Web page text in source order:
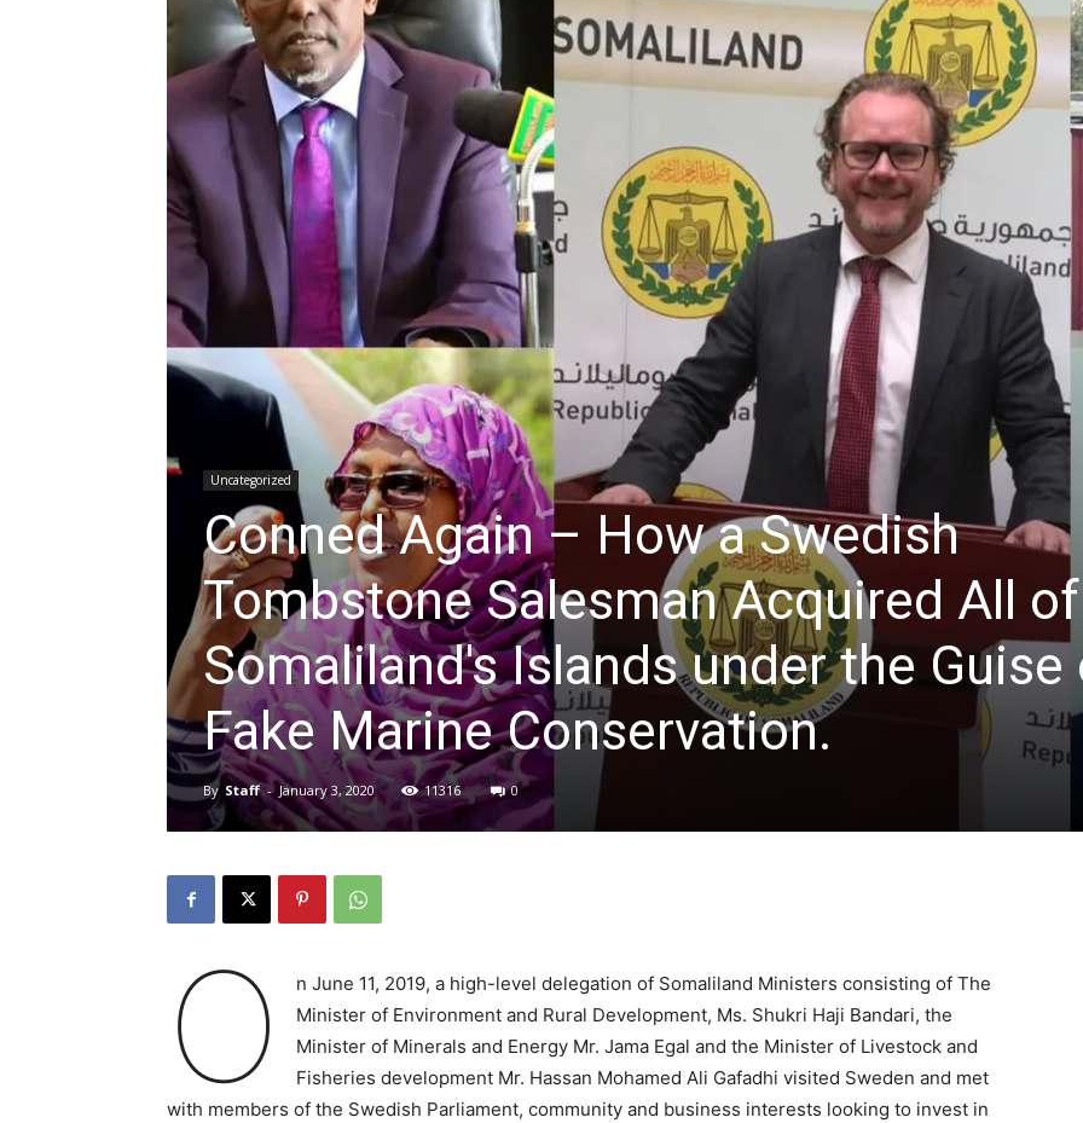
Uncategorized
Conned Again – How a Swedish
Tombstone Salesman Acquired All of
Somaliland's Islands under the Guise
Fake Marine Conservation.
By Staff - January 3, 2020 11316 0
O
n June 11, 2019, a high-level delegation of Somaliland Ministers consisting of The
Minister of Environment and Rural Development, Ms. Shukri Haji Bandari, the
Minister of Minerals and Energy Mr. Jama Egal and the Minister of Livestock and
Fisheries development Mr. Hassan Mohamed Ali Gafadhi visited Sweden and met
with members of the Swedish Parliament, community and business interests looking to invest in